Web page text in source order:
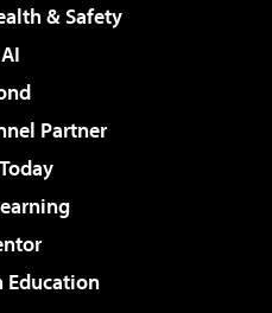
& Safety
Partner
Education